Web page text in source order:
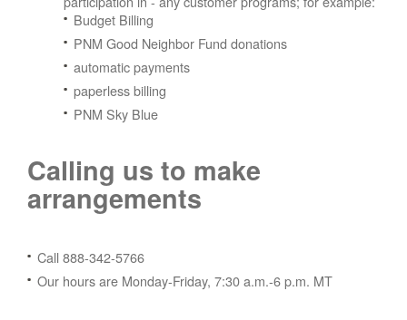
Budget Billing
PNM Good Neighbor Fund donations
automatic payments
paperless billing
PNM Sky Blue
Calling us to make
arrangements
Call 888-342-5766
Our hours are Monday-Friday, 7:30 a.m.-6 p.m. MT